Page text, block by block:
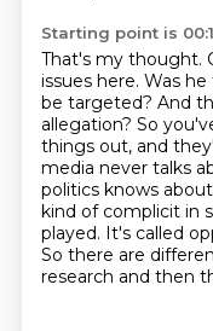
Starting point is
That's my thought.
issues here. Was
be targeted? And
allegation? So
things out, and
media never talks
politics knows about
kind of complicit in
played. It's called
So there are
research and then